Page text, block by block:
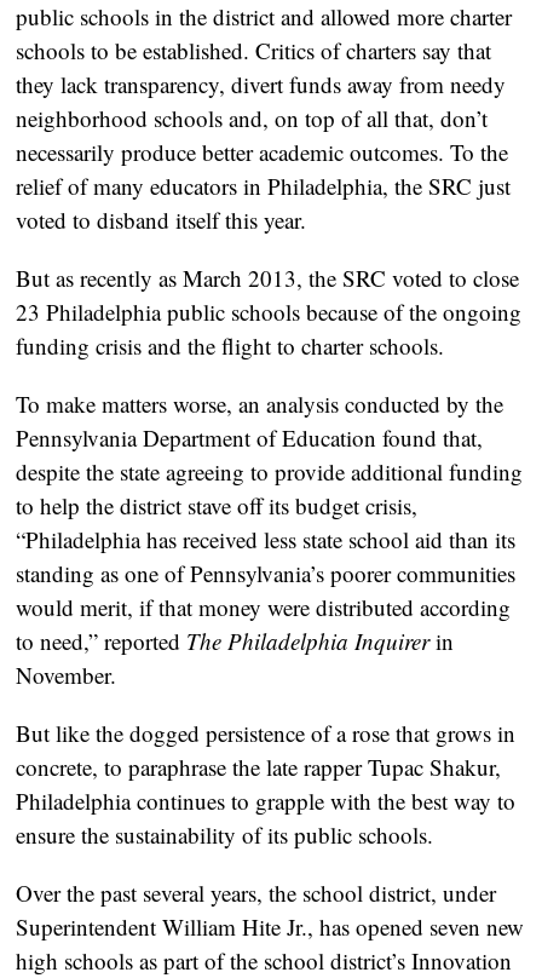
public schools in the district and allowed more charter
schools to be established. Critics of charters say that
they lack transparency, divert funds away from needy
neighborhood schools and, on top of all that, don’t
necessarily produce better academic outcomes. To the
relief of many educators in Philadelphia, the SRC just
voted to disband itself this year.
But as recently as March 2013, the SRC voted to close
23 Philadelphia public schools because of the ongoing
funding crisis and the flight to charter schools.
To make matters worse, an analysis conducted by the
Pennsylvania Department of Education found that,
despite the state agreeing to provide additional funding
to help the district stave off its budget crisis,
“Philadelphia has received less state school aid than its
standing as one of Pennsylvania’s poorer communities
would merit, if that money were distributed according
to need,” reported The Philadelphia Inquirerin
November.
But like the dogged persistence of a rose that grows in
concrete, to paraphrase the late rapper Tupac Shakur,
Philadelphia continues to grapple with the best way to
ensure the sustainability of its public schools.
Over the past several years, the school district, under
Superintendent William Hite Jr., has opened seven new
high schools as part of the school district’s Innovation